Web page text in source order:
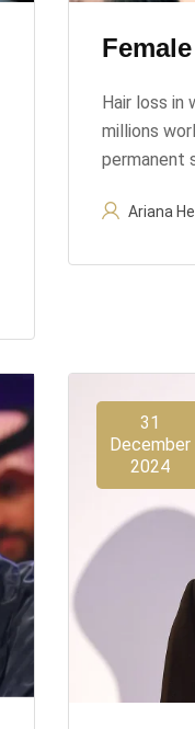
Hair loss
millions
permanent
Ariana
31
December
2024